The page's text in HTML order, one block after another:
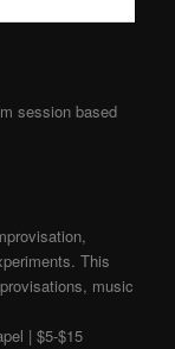
session based
This
music
| $5-$15